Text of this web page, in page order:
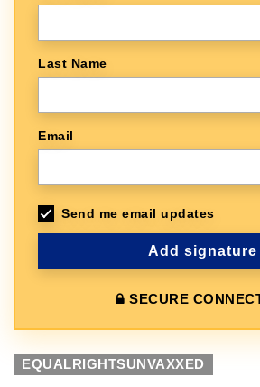
Last Name
Email
Send me email updates
SECURE
EQUALRIGHTSUNVAXXED